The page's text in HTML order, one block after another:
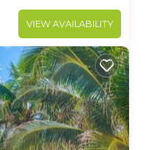
VIEW AVAILABILITY